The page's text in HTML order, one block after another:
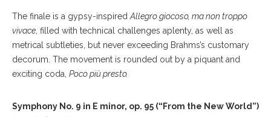
The finale is a gypsy-inspired Allegro giocoso, ma non troppo
vivace , filled with technical challenges aplenty, as well as
metrical subtleties, but never exceeding Brahms’s customary
decorum. The movement is rounded out by a piquant and
exciting coda, Poco più presto.
Symphony No. 9 in E minor, op. 95 (“From the New World”)